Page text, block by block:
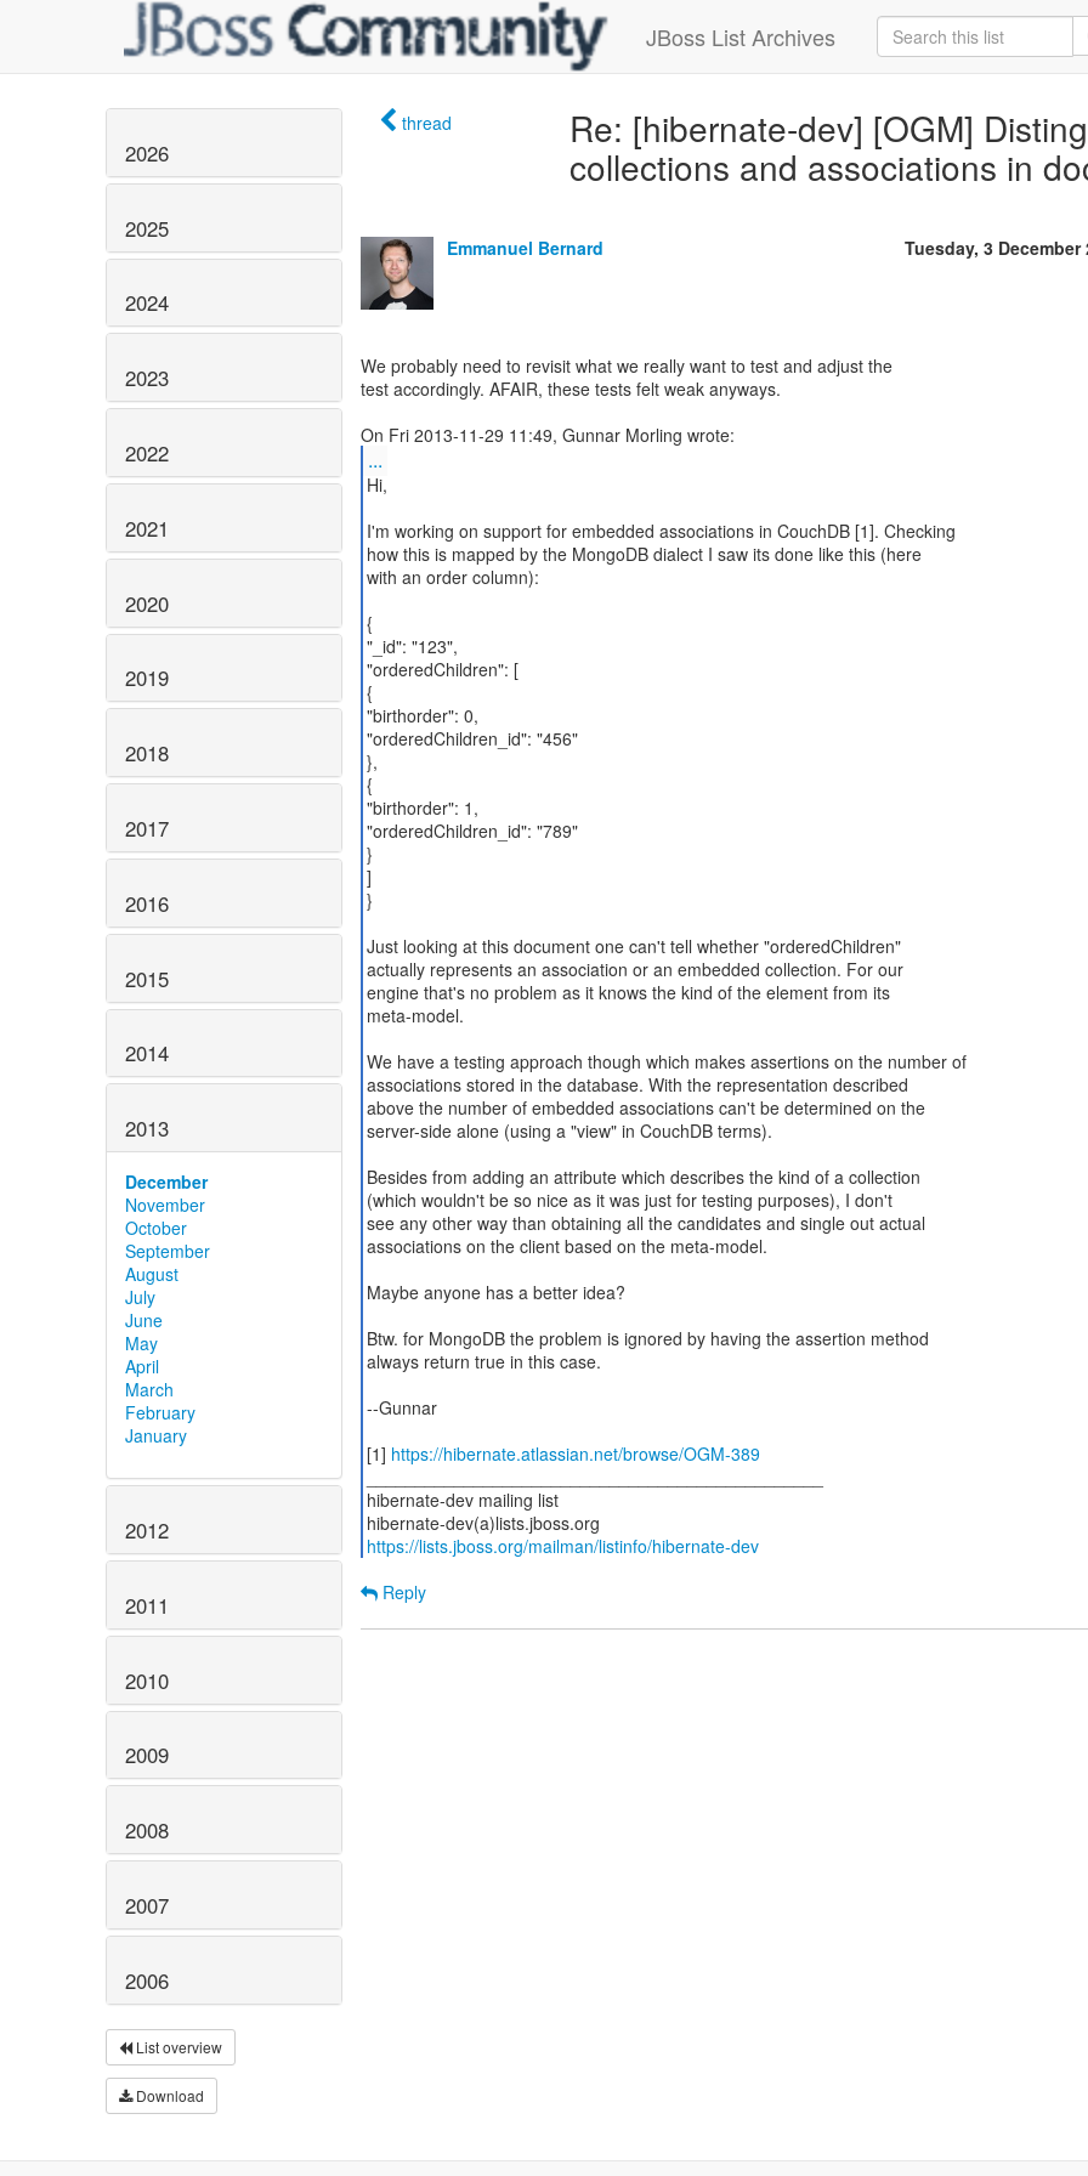
JBoss List Archives
2026
2025
2024
2023
2022
2021
2020
2019
2018
2017
2016
2015
2014
2013
December
November
October
September
August
July
June
May
April
March
February
January
2012
2011
2010
2009
2008
2007
2006
List overview
Download
thread
Re: [hibernate-dev] [OGM]
collections and associations in
Emmanuel Bernard Tuesday, 3 December
We probably need to revisit what we really want to test and adjust the
test accordingly. AFAIR, these tests felt weak anyways.
...
Hi,
I'm working on support for embedded associations in CouchDB [1]. Checking
how this is mapped by the MongoDB dialect I saw its done like this (here
with an order column):
{
"_id": "123",
"orderedChildren": [
{
"birthorder": 0,
"orderedChildren_id": "456"
},
{
"birthorder": 1,
"orderedChildren_id": "789"
}
]
}
Just looking at this document one can't tell whether "orderedChildren"
actually represents an association or an embedded collection. For our
engine that's no problem as it knows the kind of the element from its
meta-model.
We have a testing approach though which makes assertions on the number of
associations stored in the database. With the representation described
above the number of embedded associations can't be determined on the
server-side alone (using a "view" in CouchDB terms).
Besides from adding an attribute which describes the kind of a collection
(which wouldn't be so nice as it was just for testing purposes), I don't
see any other way than obtaining all the candidates and single out actual
associations on the client based on the meta-model.
Maybe anyone has a better idea?
Btw. for MongoDB the problem is ignored by having the assertion method
always return true in this case.
--Gunnar
[1] https://hibernate.atlassian.net/browse/OGM-389
hibernate-dev mailing list
https://lists.jboss.org/mailman/listinfo/hibernate-dev
Reply